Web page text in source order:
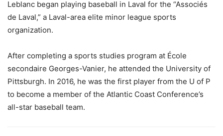
Leblanc began playing baseball in Laval for the “Associés
de Laval,” a Laval-area elite minor league sports
organization.
After completing a sports studies program at École
secondaire Georges-Vanier, he attended the University of
Pittsburgh. In 2016, he was the first player from the U of P
to become a member of the Atlantic Coast Conference’s
all-star baseball team.